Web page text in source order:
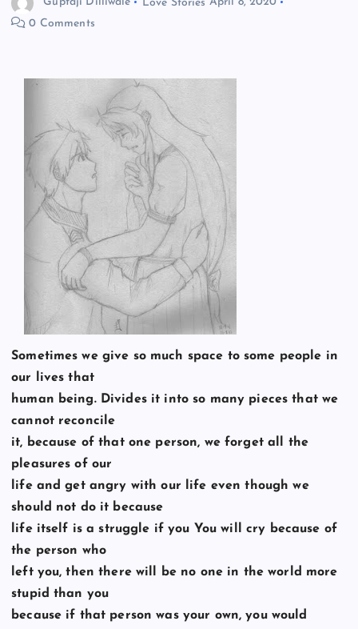
0 Comments
Sometimes we give so much space to some people in
our lives that
human being. Divides it into so many pieces that we
cannot reconcile
it, because of that one person, we forget all the
pleasures of our
life and get angry with our life even though we
should not do it because
life itself is a struggle if you You will cry because of
the person who
left you, then there will be no one in the world more
stupid than you
because if that person was your own, you would